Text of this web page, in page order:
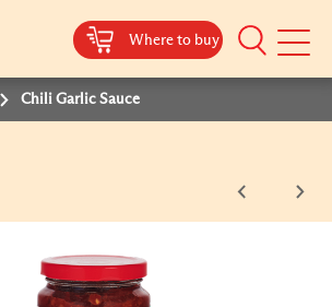
Where to buy
Mobile
Chili Garlic Sauce